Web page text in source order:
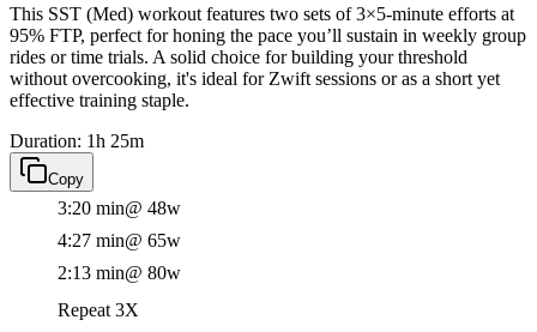
This SST (Med) workout features two sets of 3×5-minute efforts at
95% FTP, perfect for honing the pace you’ll sustain in weekly group
rides or time trials. A solid choice for building your threshold
without overcooking, it's ideal for Zwift sessions or as a short yet
effective training staple.
Duration: 1h 25m
Copy
3:20 min@ 48w
4:27 min@ 65w
2:13 min@ 80w
Repeat 3X